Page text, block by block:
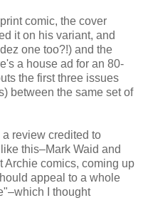
comic, the cover
it on his variant, and
one too?!) and the
a house ad for an 80-
the first three issues
between the same set of
review credited to
this–Mark Waid and
Archie comics, coming up
appeal to a whole
I thought